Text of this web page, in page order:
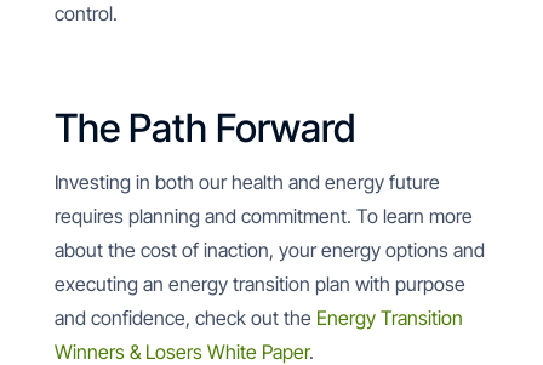
control.
The Path Forward
Investing in both our health and energy future
requires planning and commitment. To learn more
about the cost of inaction, your energy options and
executing an energy transition plan with purpose
and confidence, check out the Energy Transition
Winners & Losers White Paper.